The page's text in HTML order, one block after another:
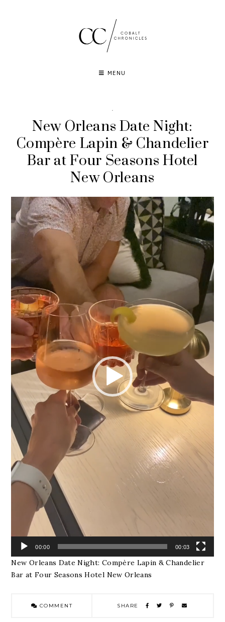
MENU
·
New Orleans Date Night:
Compère Lapin & Chandelier
Bar at Four Seasons Hotel
New Orleans
Video
Player
00:00 00:03
New Orleans Date Night: Compère Lapin & Chandelier
Bar at Four Seasons Hotel New Orleans
COMMENT SHARE